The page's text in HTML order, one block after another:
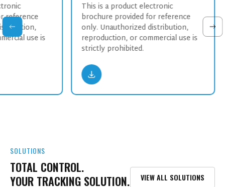
reference
use is
This is a product electronic
brochure provided for reference
only. Unauthorized distribution,
reproduction, or commercial use is
strictly prohibited.
SOLUTIONS
TOTAL CONTROL.
YOUR TRACKING SOLUTION.
VIEW ALL SOLUTIONS